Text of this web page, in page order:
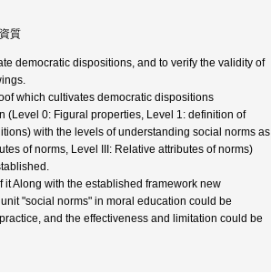
質
democratic dispositions, and to verify the validity of
which cultivates democratic dispositions
(Level 0: Figural properties, Level 1: definition of
with the levels of understanding social norms as
of norms, Level III: Relative attributes of norms)
Along with the established framework new
"social norms" in moral education could be
and the effectiveness and limitation could be